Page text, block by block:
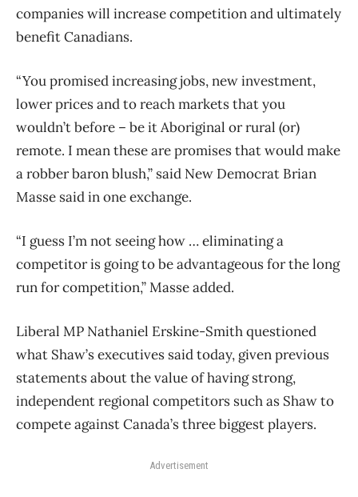
companies will increase competition and ultimately
benefit Canadians.
“You promised increasing jobs, new investment,
lower prices and to reach markets that you
wouldn’t before – be it Aboriginal or rural (or)
remote. I mean these are promises that would make
a robber baron blush,” said New Democrat Brian
Masse said in one exchange.
“I guess I’m not seeing how … eliminating a
competitor is going to be advantageous for the long
run for competition,” Masse added.
Liberal MP Nathaniel Erskine-Smith questioned
what Shaw’s executives said today, given previous
statements about the value of having strong,
independent regional competitors such as Shaw to
compete against Canada’s three biggest players.
Advertisement